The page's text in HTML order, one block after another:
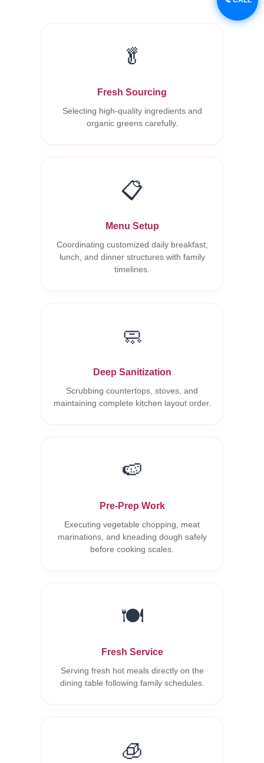
🥬
Fresh Sourcing
Selecting high-quality ingredients and
organic greens carefully.
📋
Menu Setup
Coordinating customized daily breakfast,
lunch, and dinner structures with family
timelines.
🧼
Deep Sanitization
Scrubbing countertops, stoves, and
maintaining complete kitchen layout order.
🍉
Pre-Prep Work
Executing vegetable chopping, meat
marinations, and kneading dough safely
before cooking scales.
🍽️
Fresh Service
Serving fresh hot meals directly on the
dining table following family schedules.
🧊